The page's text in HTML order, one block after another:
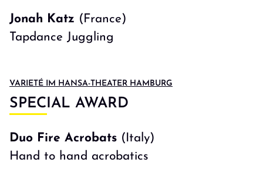
Jonah Katz (France)
Tapdance Juggling
VARIETÉ IM HANSA-THEATER HAMBURG
SPECIAL AWARD
Duo Fire Acrobats (Italy)
Hand to hand acrobatics